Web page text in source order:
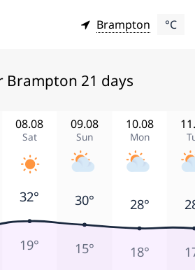
Brampton °C
Brampton 21 days
Sat
08.08
Sun
09.08
Mon
10.08
32°
19°
30°
15°
28°
18°